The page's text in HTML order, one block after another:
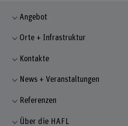
Angebot
Orte + Infrastruktur
Kontakte
News + Veranstaltungen
Referenzen
Über die HAFL